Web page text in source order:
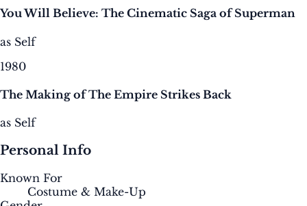
You Will Believe: The Cinematic Saga of Superman
as Self
1980
The Making of The Empire Strikes Back
as Self
Personal Info
Known For
Costume & Make-Up